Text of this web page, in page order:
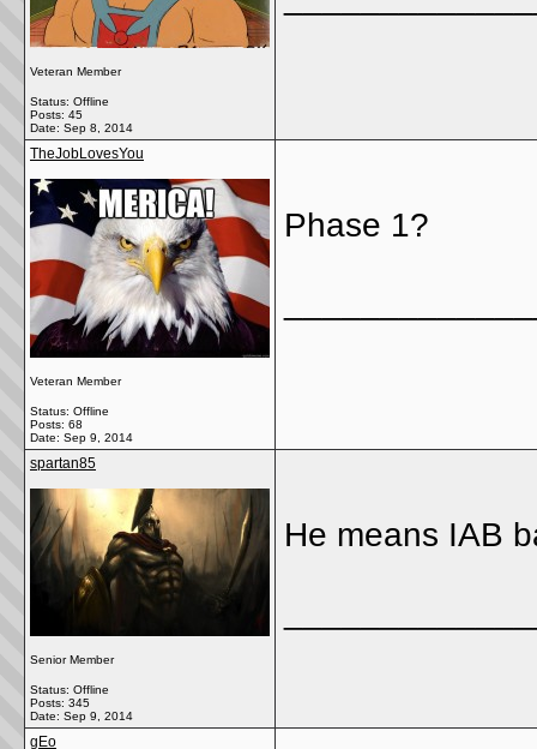
Veteran Member
Status: Offline
Posts: 45
Date: Sep 8, 2014
TheJobLovesYou
Veteran Member
Status: Offline
Posts: 68
Date: Sep 9, 2014
Phase 1?
spartan85
Senior Member
Status: Offline
Posts: 345
Date: Sep 9, 2014
He means IAB
gEo